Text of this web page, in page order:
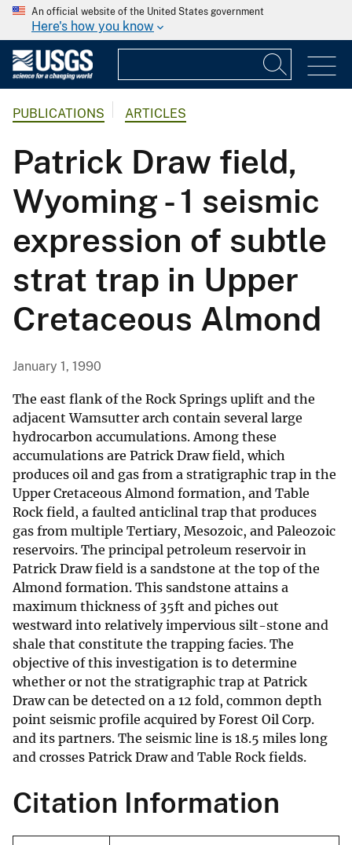
An official website of the United States government
Here's how you know
PUBLICATIONS ARTICLES
Patrick Draw field,
Wyoming - 1 seismic
expression of subtle
strat trap in Upper
Cretaceous Almond
January 1, 1990
The east flank of the Rock Springs uplift and the
adjacent Wamsutter arch contain several large
hydrocarbon accumulations. Among these
accumulations are Patrick Draw field, which
produces oil and gas from a stratigraphic trap in the
Upper Cretaceous Almond formation, and Table
Rock field, a faulted anticlinal trap that produces
gas from multiple Tertiary, Mesozoic, and Paleozoic
reservoirs. The principal petroleum reservoir in
Patrick Draw field is a sandstone at the top of the
Almond formation. This sandstone attains a
maximum thickness of 35ft and piches out
westward into relatively impervious silt-stone and
shale that constitute the trapping facies. The
objective of this investigation is to determine
whether or not the stratigraphic trap at Patrick
Draw can be detected on a 12 fold, common depth
point seismic profile acquired by Forest Oil Corp.
and its partners. The seismic line is 18.5 miles long
and crosses Patrick Draw and Table Rock fields.
Citation Information